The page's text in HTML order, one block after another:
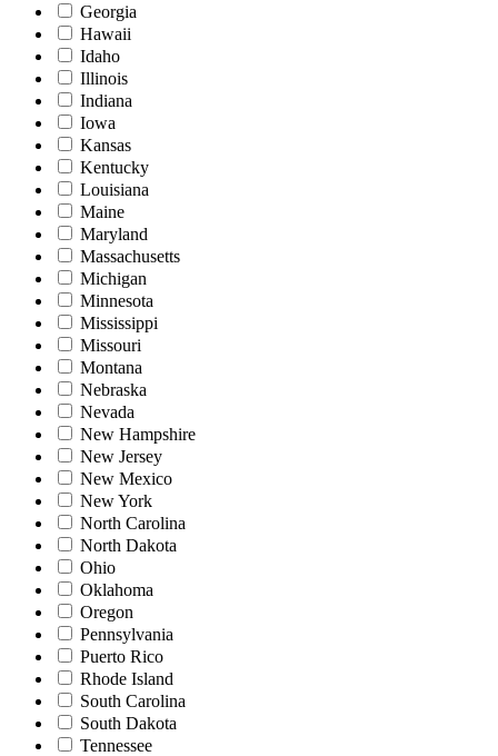
Georgia
Hawaii
Idaho
Illinois
Indiana
Iowa
Kansas
Kentucky
Louisiana
Maine
Maryland
Massachusetts
Michigan
Minnesota
Mississippi
Missouri
Montana
Nebraska
Nevada
New Hampshire
New Jersey
New Mexico
New York
North Carolina
North Dakota
Ohio
Oklahoma
Oregon
Pennsylvania
Puerto Rico
Rhode Island
South Carolina
South Dakota
Tennessee